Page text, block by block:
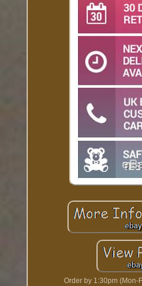
Order by 1:30pm (Mon-